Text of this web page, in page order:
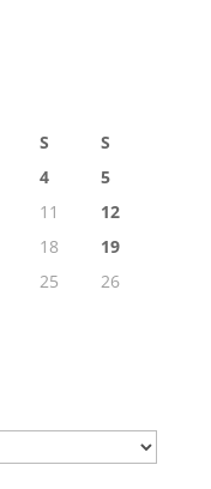
S
S
4
5
11
12
18
19
25
26